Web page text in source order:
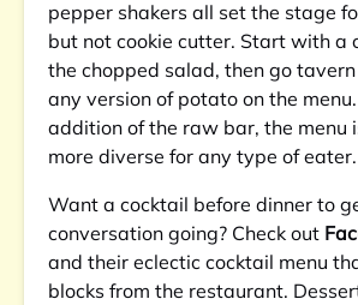
pepper shakers all set the stage
but not cookie cutter. Start with a
the chopped salad, then go
any version of potato on the
addition of the raw bar, the menu
more diverse for any type of eater.
Want a cocktail before dinner to
conversation going? Check out
and their eclectic cocktail menu
blocks from the restaurant.